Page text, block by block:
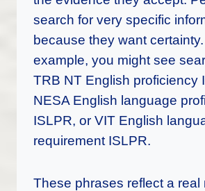
search for very specific
because they want
example, you might see
TRB NT English proficiency
NESA English language
ISLPR, or VIT English
requirement ISLPR.
These phrases reflect a real